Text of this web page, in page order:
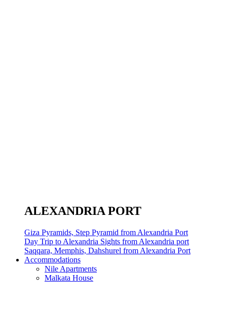
ALEXANDRIA PORT
Giza Pyramids, Step Pyramid from Alexandria Port
Day Trip to Alexandria Sights from Alexandria port
Saqqara, Memphis, Dahshurel from Alexandria Port
Accommodations
Nile Apartments
Malkata House